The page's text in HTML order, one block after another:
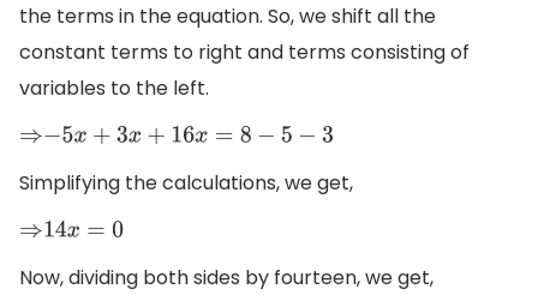
the terms in the equation. So, we shift all the
constant terms to right and terms consisting of
variables to the left.
⇒
− 5x+ 3x +16x=8−5 −3
Simplifying the calculations, we get,
⇒
14x =0
Now, dividing both sides by fourteen, we get,